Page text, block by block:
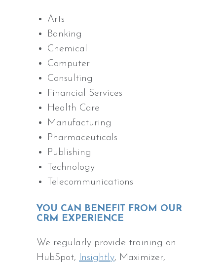
Arts
Banking
Chemical
Computer
Consulting
Financial Services
Health Care
Manufacturing
Pharmaceuticals
Publishing
Technology
Telecommunications
YOU CAN BENEFIT FROM OUR
CRM EXPERIENCE
We regularly provide training on
HubSpot,
Insightly, Maximizer,